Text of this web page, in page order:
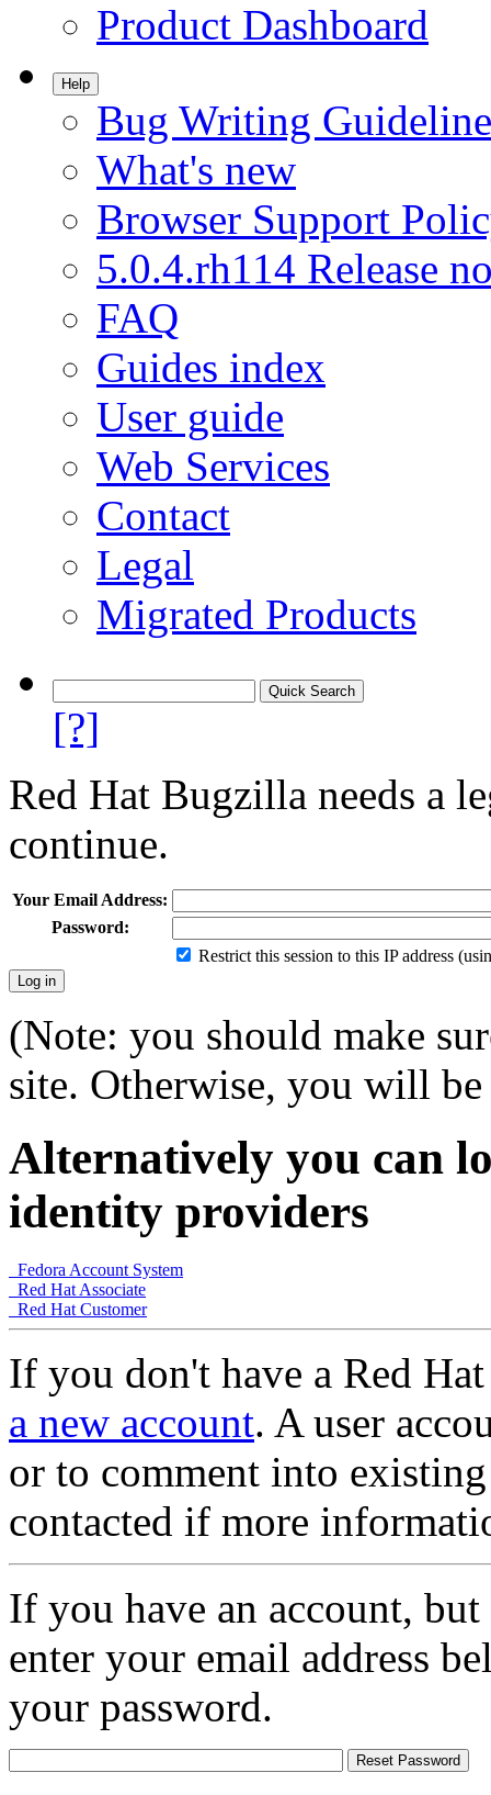
Product Dashboard
Help
Bug Writing
What's new
Browser Support
5.0.4.rh114 Release
FAQ
Guides index
User guide
Web Services
Contact
Legal
Migrated Products
[?]
Red Hat Bugzilla needs a
continue.
Your Email Address:
Password:
Restrict this session to this IP address
(Note: you should make
site. Otherwise, you will
Alternatively you can
identity providers
Fedora Account System
Red Hat Associate
Red Hat Customer
If you don't have a Red
a new account. A user
or to comment into
contacted if more
If you have an account,
enter your email address
your password.